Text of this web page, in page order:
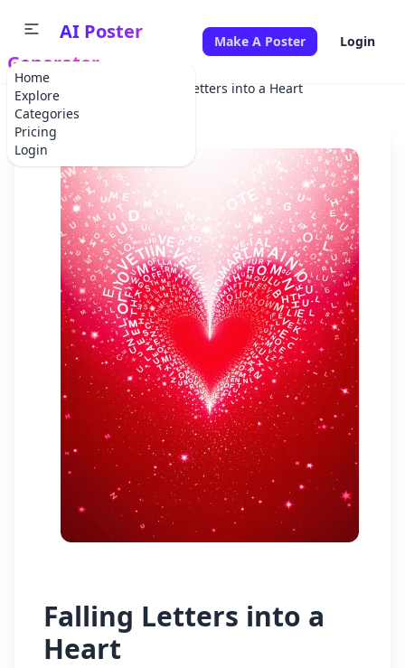
Home
Explore
Categories
Pricing
Login
AI Poster
Generator
Make A Poster Login
✕
Home Falling Letters into a Heart
Falling Letters into a
Heart